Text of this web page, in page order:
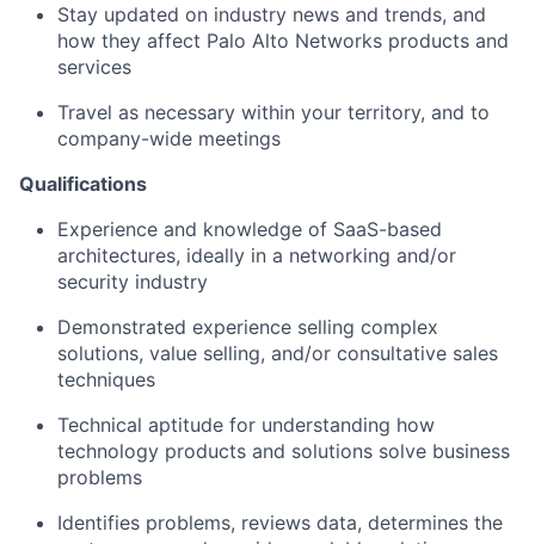
Stay updated on industry news and trends, and
how they affect Palo Alto Networks products and
services
Travel as necessary within your territory, and to
company-wide meetings
Qualifications
Experience and knowledge of SaaS-based
architectures, ideally in a networking and/or
security industry
Demonstrated experience selling complex
solutions, value selling, and/or consultative sales
techniques
Technical aptitude for understanding how
technology products and solutions solve business
problems
Identifies problems, reviews data, determines the